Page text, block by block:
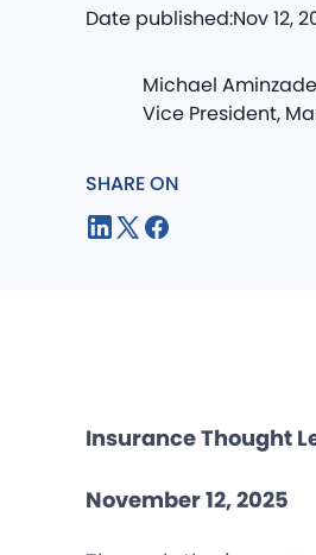
Date published:Nov 12,
Michael Aminzade
Vice President,
SHARE ON
Insurance Thought
November 12, 2025